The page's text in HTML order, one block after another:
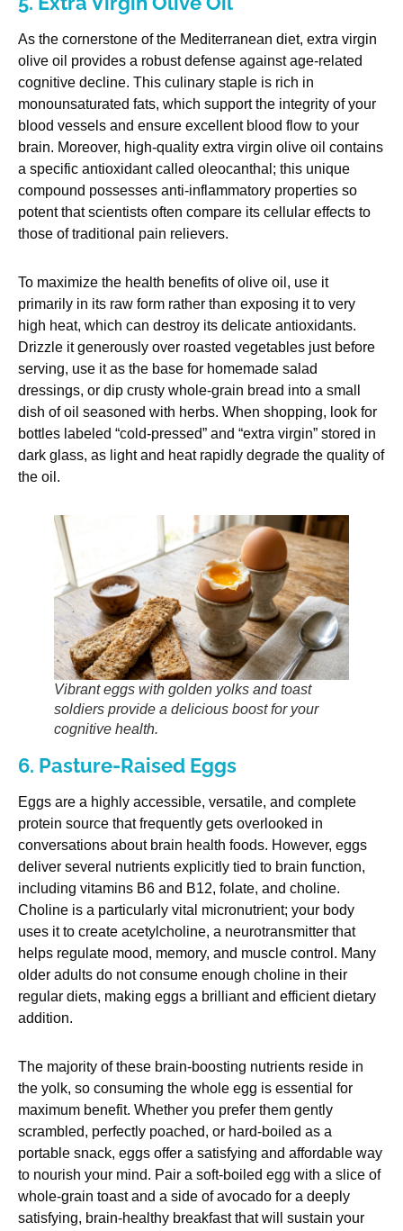
As the cornerstone of the Mediterranean diet, extra virgin
olive oil provides a robust defense against age-related
cognitive decline. This culinary staple is rich in
monounsaturated fats, which support the integrity of your
blood vessels and ensure excellent blood flow to your
brain. Moreover, high-quality extra virgin olive oil contains
a specific antioxidant called oleocanthal; this unique
compound possesses anti-inflammatory properties so
potent that scientists often compare its cellular effects to
those of traditional pain relievers.
To maximize the health benefits of olive oil, use it
primarily in its raw form rather than exposing it to very
high heat, which can destroy its delicate antioxidants.
Drizzle it generously over roasted vegetables just before
serving, use it as the base for homemade salad
dressings, or dip crusty whole-grain bread into a small
dish of oil seasoned with herbs. When shopping, look for
bottles labeled “cold-pressed” and “extra virgin” stored in
dark glass, as light and heat rapidly degrade the quality of
the oil.
Vibrant eggs with golden yolks and toast
soldiers provide a delicious boost for your
cognitive health.
6. Pasture-Raised Eggs
Eggs are a highly accessible, versatile, and complete
protein source that frequently gets overlooked in
conversations about brain health foods. However, eggs
deliver several nutrients explicitly tied to brain function,
including vitamins B6 and B12, folate, and choline.
Choline is a particularly vital micronutrient; your body
uses it to create acetylcholine, a neurotransmitter that
helps regulate mood, memory, and muscle control. Many
older adults do not consume enough choline in their
regular diets, making eggs a brilliant and efficient dietary
addition.
The majority of these brain-boosting nutrients reside in
the yolk, so consuming the whole egg is essential for
maximum benefit. Whether you prefer them gently
scrambled, perfectly poached, or hard-boiled as a
portable snack, eggs offer a satisfying and affordable way
to nourish your mind. Pair a soft-boiled egg with a slice of
whole-grain toast and a side of avocado for a deeply
satisfying, brain-healthy breakfast that will sustain your